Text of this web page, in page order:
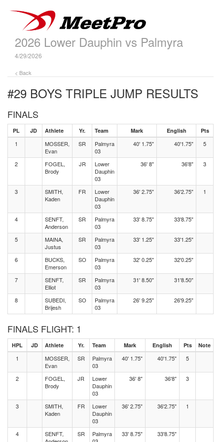
2026 Lower Dauphin vs Palmyra
4/29/2026
< Back
#29 BOYS TRIPLE JUMP RESULTS
FINALS
PL JD Athlete Yr. Team Mark English Pts
1
MOSSER,
Evan
SR
Palmyra
03
40' 1.75" 40'1.75" 5
2
FOGEL,
Brody
JR
Lower
Dauphin
03
36' 8" 36'8" 3
3
SMITH,
Kaden
FR
Lower
Dauphin
03
36' 2.75" 36'2.75" 1
4
SENFT,
Anderson
SR
Palmyra
03
33' 8.75" 33'8.75"
5
MAINA,
Justus
SR
Palmyra
03
33' 1.25" 33'1.25"
6
BUCKS,
Emerson
SO
Palmyra
03
32' 0.25" 32'0.25"
7
SENFT,
Elliot
SR
Palmyra
03
31' 8.50" 31'8.50"
8
SUBEDI,
Brijesh
SO
Palmyra
03
26' 9.25" 26'9.25"
FINALS FLIGHT: 1
HPL JD Athlete Yr. Team Mark English Pts Note
1
MOSSER,
Evan
SR
Palmyra
03
40' 1.75" 40'1.75" 5
2
FOGEL,
Brody
JR
Lower
Dauphin
03
36' 8" 36'8" 3
3
SMITH,
Kaden
FR
Lower
Dauphin
03
36' 2.75" 36'2.75" 1
4
SENFT,
SR
Palmyra
33' 8.75" 33'8.75"